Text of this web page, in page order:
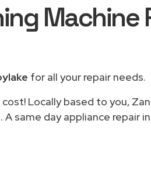
Machine
for all your repair needs.
Locally based to you,
same day appliance repair